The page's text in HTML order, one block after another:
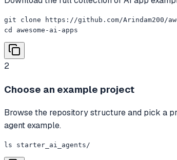
git clone https://github.com/Arindam200/
cd awesome-ai-apps
2
Choose an example project
Browse the repository structure and pick a
agent example.
ls starter_ai_agents/